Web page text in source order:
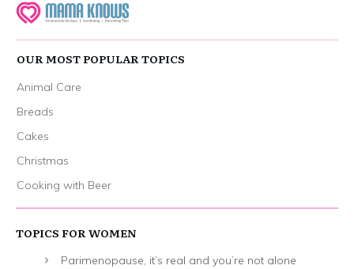
OUR MOST POPULAR TOPICS
Animal Care
Breads
Cakes
Christmas
Cooking with Beer
TOPICS FOR WOMEN
Parimenopause, it’s real and you’re not alone